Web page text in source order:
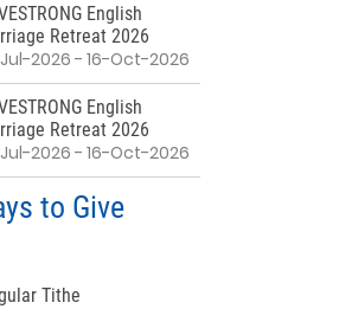
English
Retreat 2026
2026 - 16-Oct-2026
English
Retreat 2026
2026 - 16-Oct-2026
to Give
Tithe